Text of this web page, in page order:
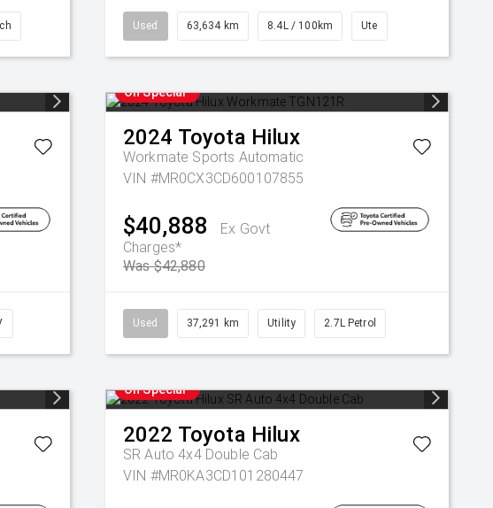
Used 63,634 km 8.4L / 100km Ute
On Special
2024 Toyota Hilux
Workmate Sports Automatic
VIN #MR0CX3CD600107855
$40,888
Ex Govt
Charges*
Was $42,880
Used 37,291 km Utility 2.7L Petrol
On Special
2022 Toyota Hilux
SR Auto 4x4 Double Cab
VIN #MR0KA3CD101280447